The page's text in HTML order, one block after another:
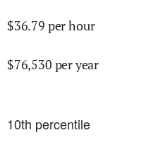
$36.79 per hour
$76,530 per year
10th percentile